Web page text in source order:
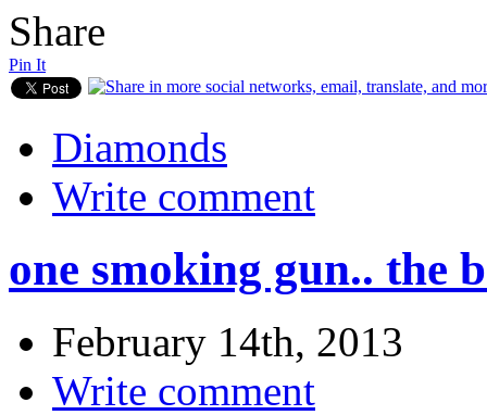
Share
Pin It
Diamonds
Write comment
one smoking gun.. the
February 14th, 2013
Write comment